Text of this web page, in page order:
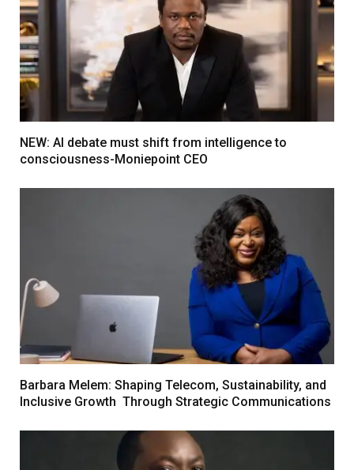
NEW: AI debate must shift from intelligence to
consciousness-Moniepoint CEO
Barbara Melem: Shaping Telecom, Sustainability, and
Inclusive Growth Through Strategic Communications